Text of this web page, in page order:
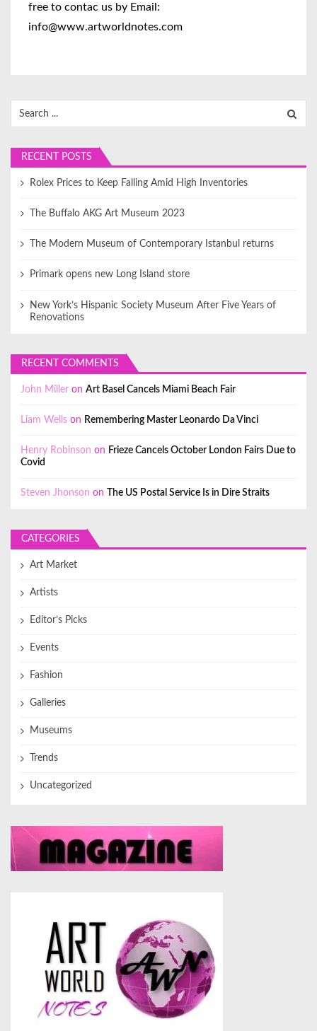
free to contac us by Email:
info@www.artworldnotes.com
RECENT POSTS
Rolex Prices to Keep Falling Amid High Inventories
The Buffalo AKG Art Museum 2023
The Modern Museum of Contemporary Istanbul returns
Primark opens new Long Island store
New York’s Hispanic Society Museum After Five Years of
Renovations
RECENT COMMENTS
John Miller on Art Basel Cancels Miami Beach Fair
Liam Wells on Remembering Master Leonardo Da Vinci
Henry Robinson on Frieze Cancels October London Fairs Due to
Covid
Steven Jhonson on The US Postal Service Is in Dire Straits
CATEGORIES
Art Market
Artists
Editor’s Picks
Events
Fashion
Galleries
Museums
Trends
Uncategorized